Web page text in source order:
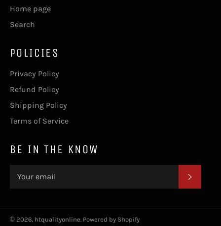
Home page
Search
POLICIES
Privacy Policy
Refund Policy
Shipping Policy
Terms of Service
BE IN THE KNOW
© 2026, htqualityonline. Powered by Shopify